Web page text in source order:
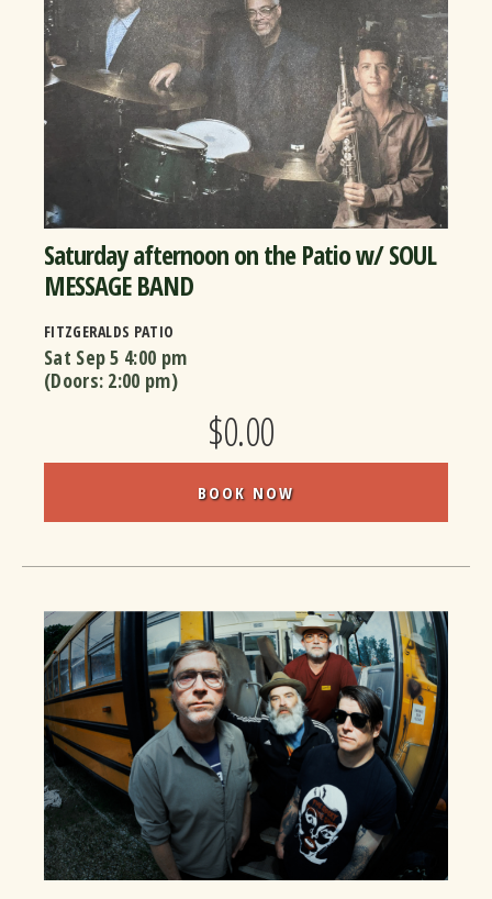
Saturday afternoon on the Patio w/ SOUL
MESSAGE BAND
FITZGERALDS PATIO
Sat Sep 5 4:00 pm
(Doors: 2:00 pm)
$0.00
BOOK NOW